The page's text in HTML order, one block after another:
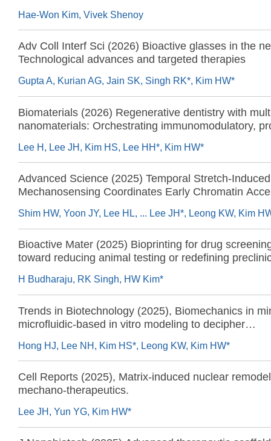
Hae-Won Kim, Vivek Shenoy
Adv Coll Interf Sci (2026) Bioactive glasses in the
Technological advances and targeted therapies
Gupta A, Kurian AG, Jain SK, Singh RK*, Kim HW*
Biomaterials (2026) Regenerative dentistry with
nanomaterials: Orchestrating immunomodulatory,
Lee H, Lee JH, Kim HS, Lee HH*, Kim HW*
Advanced Science (2025) Temporal Stretch-
Mechanosensing Coordinates Early Chromatin
Shim HW, Yoon JY, Lee HL, ... Lee JH*, Leong KW, Kim
Bioactive Mater (2025) Bioprinting for drug
toward reducing animal testing or redefining
H Budharaju, RK Singh, HW Kim*
Trends in Biotechnology (2025), Biomechanics in
microfluidic-based in vitro modeling to decipher
Hong HJ, Lee NH, Kim HS*, Leong KW, Kim HW*
Cell Reports (2025), Matrix-induced nuclear
mechano-therapeutics.
Lee JH, Yun YG, Kim HW*